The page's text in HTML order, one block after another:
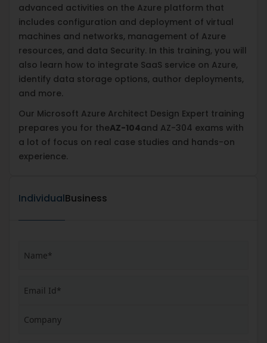
advanced activities on the Azure platform that
includes configuration and deployment of virtual
machines and networks, management of Azure
resources, and data Security. In this training, you will
also learn how to integrate SaaS service on Azure,
identify data storage options, author deployments,
and more.
Our Microsoft Azure Architect Design Expert training
prepares you for theAZ-104and AZ-304 exams with
a lot of focus on real case studies and hands-on
experience.
IndividualBusiness